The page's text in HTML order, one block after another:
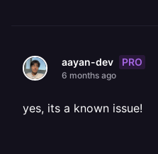
aayan-dev PRO
6 months ago
yes, its a known issue!